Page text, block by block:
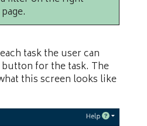
task the user can
for the task. The
this screen looks like